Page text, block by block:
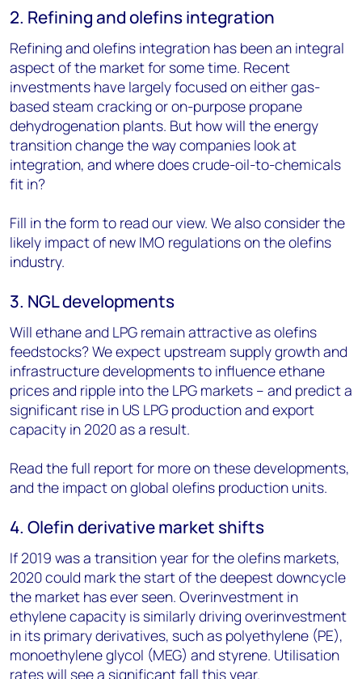
2. Refining and olefins integration
Refining and olefins integration has been an integral
aspect of the market for some time. Recent
investments have largely focused on either gas-
based steam cracking or on-purpose propane
dehydrogenation plants. But how will the energy
transition change the way companies look at
integration, and where does crude-oil-to-chemicals
fit in?
Fill in the form to read our view. We also consider the
likely impact of new IMO regulations on the olefins
industry.
3. NGL developments
Will ethane and LPG remain attractive as olefins
feedstocks? We expect upstream supply growth and
infrastructure developments to influence ethane
prices and ripple into the LPG markets – and predict a
significant rise in US LPG production and export
capacity in 2020 as a result.
Read the full report for more on these developments,
and the impact on global olefins production units.
4. Olefin derivative market shifts
If 2019 was a transition year for the olefins markets,
2020 could mark the start of the deepest downcycle
the market has ever seen. Overinvestment in
ethylene capacity is similarly driving overinvestment
in its primary derivatives, such as polyethylene (PE),
monoethylene glycol (MEG) and styrene. Utilisation
rates will see a significant fall this year.